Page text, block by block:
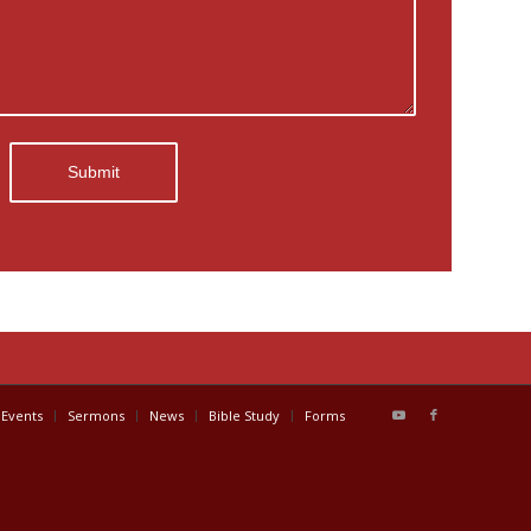
Events Sermons News Bible Study Forms